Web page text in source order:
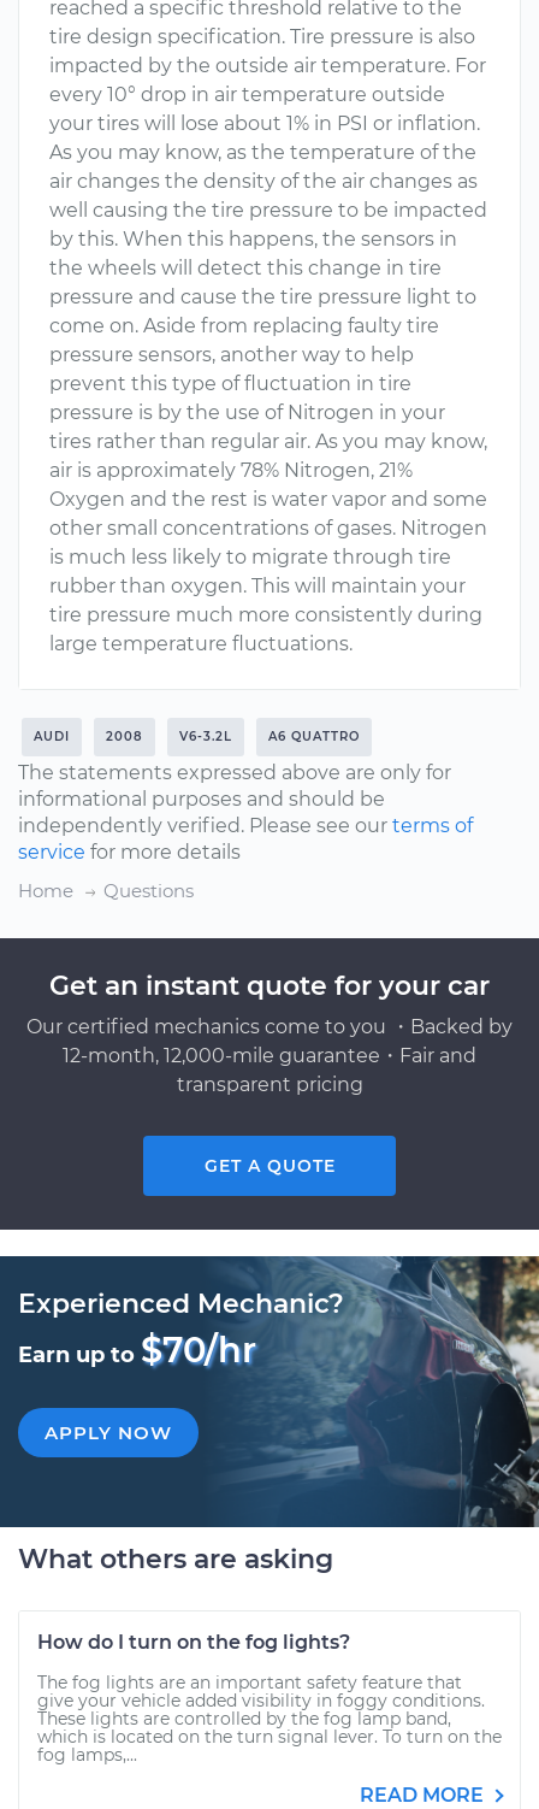
reached a specific threshold relative to the
tire design specification. Tire pressure is also
impacted by the outside air temperature. For
every 10° drop in air temperature outside
your tires will lose about 1% in PSI or inflation.
As you may know, as the temperature of the
air changes the density of the air changes as
well causing the tire pressure to be impacted
by this. When this happens, the sensors in
the wheels will detect this change in tire
pressure and cause the tire pressure light to
come on. Aside from replacing faulty tire
pressure sensors, another way to help
prevent this type of fluctuation in tire
pressure is by the use of Nitrogen in your
tires rather than regular air. As you may know,
air is approximately 78% Nitrogen, 21%
Oxygen and the rest is water vapor and some
other small concentrations of gases. Nitrogen
is much less likely to migrate through tire
rubber than oxygen. This will maintain your
tire pressure much more consistently during
large temperature fluctuations.
AUDI 2008 V6-3.2L A6 QUATTRO
The statements expressed above are only for
informational purposes and should be
independently verified. Please see our terms of
service for more details
Home
Questions
Get an instant quote for your car
Our certified mechanics come to you ・Backed by
12-month, 12,000-mile guarantee・Fair and
transparent pricing
GET A QUOTE
Experienced Mechanic?
Earn up to $70/hr
APPLY NOW
What others are asking
How do I turn on the fog lights?
The fog lights are an important safety feature that
give your vehicle added visibility in foggy conditions.
These lights are controlled by the fog lamp band,
which is located on the turn signal lever. To turn on the
fog lamps,...
READ MORE